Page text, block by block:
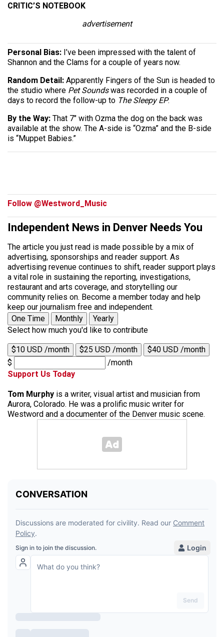
CRITIC’S NOTEBOOK
advertisement
Personal Bias: I’ve been impressed with the talent of
Shannon and the Clams for a couple of years now.
Random Detail: Apparently Fingers of the Sun is headed to
the studio where Pet Soundswas recorded in a couple of
days to record the follow-up to The Sleepy EP.
By the Way: That 7″ with Ozma the dog on the back was
available at the show. The A-side is “Ozma” and the B-side
is “Muppet Babies.”
Follow @Westword_Music
Independent News in Denver Needs You
The article you just read is made possible by a mix of
advertising, sponsorships and reader support. As
advertising revenue continues to shift, reader support plays
a vital role in sustaining the reporting, investigations,
restaurant and arts coverage, and storytelling our
community relies on. Become a member today and help
keep our journalism free and independent.
One Time
Monthly
Yearly
Select how much you'd like to contribute
$10 USD /month $25 USD /month
$40 USD /month
$
/month
Support Us Today
Tom Murphy is a writer, visual artist and musician from
Aurora, Colorado. He was a prolific music writer for
Westword and a documenter of the Denver music scene.